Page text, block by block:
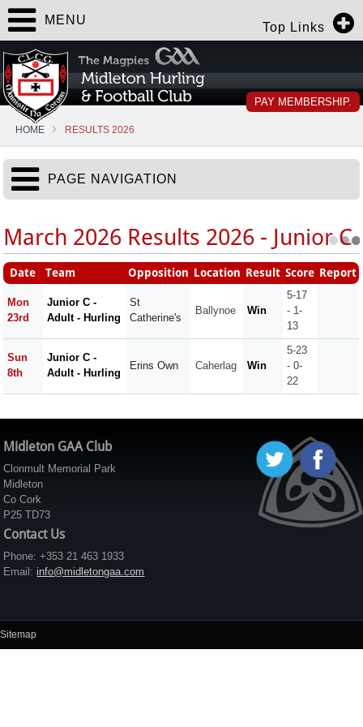
Top Links
PAY MEMBERSHIP.
MENU
HOME RESULTS 2026
PAGE NAVIGATION
March 2026 Results 2026 - Junior C
Date Team Opposition Location Result Score Report
Mon
23rd
Junior C -
Adult - Hurling
St
Catherine's
Ballynoe Win
5-17
- 1-
13
Sun
8th
Junior C -
Adult - Hurling
Erins Own Caherlag Win
5-23
- 0-
22
Midleton GAA Club
Clonmult Memorial Park
Midleton
Co Cork
P25 TD73
Contact Us
Phone: +353 21 463 1933
Email: info@midletongaa.com
Sitemap